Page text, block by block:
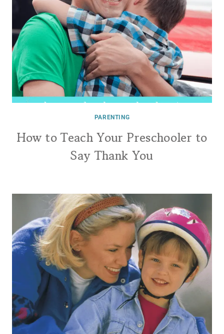
PARENTING
How to Teach Your Preschooler to
Say Thank You